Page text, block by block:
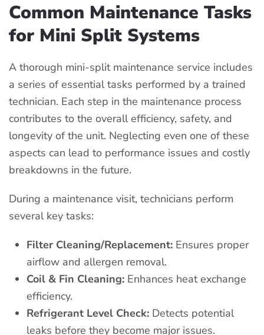
Common Maintenance Tasks
for Mini Split Systems
A thorough mini-split maintenance service includes
a series of essential tasks performed by a trained
technician. Each step in the maintenance process
contributes to the overall efficiency, safety, and
longevity of the unit. Neglecting even one of these
aspects can lead to performance issues and costly
breakdowns in the future.
During a maintenance visit, technicians perform
several key tasks:
Filter Cleaning/Replacement: Ensures proper
airflow and allergen removal.
Coil & Fin Cleaning: Enhances heat exchange
efficiency.
Refrigerant Level Check: Detects potential
leaks before they become major issues.